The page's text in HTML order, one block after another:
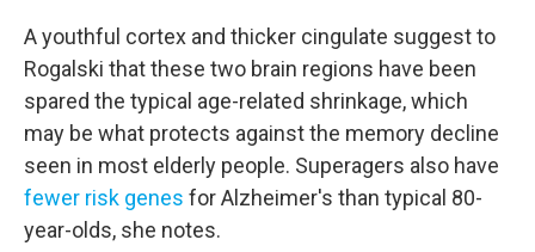
A youthful cortex and thicker cingulate suggest to
Rogalski that these two brain regions have been
spared the typical age-related shrinkage, which
may be what protects against the memory decline
seen in most elderly people. Superagers also have
fewer risk genes for Alzheimer's than typical 80-
year-olds, she notes.